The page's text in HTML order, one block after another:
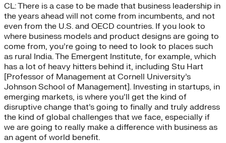
CL: There is a case to be made that business leadership in
the years ahead will not come from incumbents, and not
even from the U.S. and OECD countries. If you look to
where business models and product designs are going to
come from, you’re going to need to look to places such
as rural India. The Emergent Institute, for example, which
has a lot of heavy hitters behind it, including Stu Hart
[Professor of Management at Cornell University’s
Johnson School of Management]. Investing in startups, in
emerging markets, is where you’ll get the kind of
disruptive change that’s going to finally and truly address
the kind of global challenges that we face, especially if
we are going to really make a difference with business as
an agent of world benefit.